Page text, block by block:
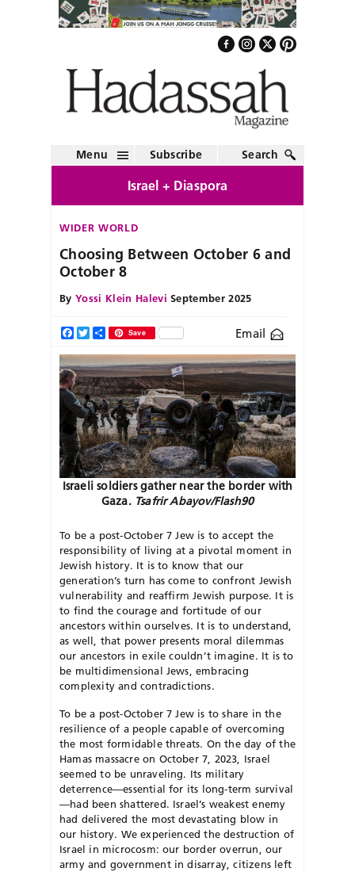
Menu Subscribe Search
Israel + Diaspora
WIDER WORLD
Choosing Between October 6 and
October 8
By Yossi Klein Halevi September 2025
Facebook
TwitterShareSave Email
Israeli soldiers gather near the border with
Gaza. Tsafrir Abayov/Flash90
To be a post-October 7 Jew is to accept the
responsibility of living at a pivotal moment in
Jewish history. It is to know that our
generation’s turn has come to confront Jewish
vulnerability and reaffirm Jewish purpose. It is
to find the courage and fortitude of our
ancestors within ourselves. It is to understand,
as well, that power presents moral dilemmas
our ancestors in exile couldn’t imagine. It is to
be multidimensional Jews, embracing
complexity and contradictions.
To be a post-October 7 Jew is to share in the
resilience of a people capable of overcoming
the most formidable threats. On the day of the
Hamas massacre on October 7, 2023, Israel
seemed to be unraveling. Its military
deterrence—essential for its long-term survival
—had been shattered. Israel’s weakest enemy
had delivered the most devastating blow in
our history. We experienced the destruction of
Israel in microcosm: our border overrun, our
army and government in disarray, citizens left